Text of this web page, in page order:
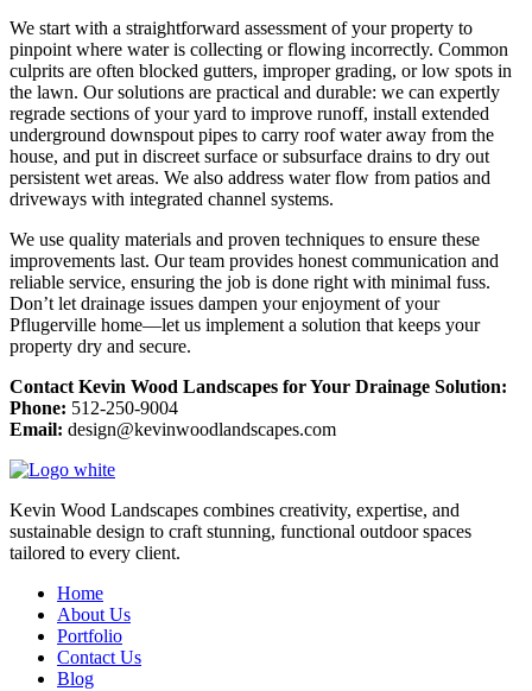
We start with a straightforward assessment of your property to
pinpoint where water is collecting or flowing incorrectly. Common
culprits are often blocked gutters, improper grading, or low spots in
the lawn. Our solutions are practical and durable: we can expertly
regrade sections of your yard to improve runoff, install extended
underground downspout pipes to carry roof water away from the
house, and put in discreet surface or subsurface drains to dry out
persistent wet areas. We also address water flow from patios and
driveways with integrated channel systems.
We use quality materials and proven techniques to ensure these
improvements last. Our team provides honest communication and
reliable service, ensuring the job is done right with minimal fuss.
Don’t let drainage issues dampen your enjoyment of your
Pflugerville home—let us implement a solution that keeps your
property dry and secure.
Contact Kevin Wood Landscapes for Your Drainage Solution:
Phone: 512-250-9004
Email: design@kevinwoodlandscapes.com
Kevin Wood Landscapes combines creativity, expertise, and
sustainable design to craft stunning, functional outdoor spaces
tailored to every client.
Home
About Us
Portfolio
Contact Us
Blog